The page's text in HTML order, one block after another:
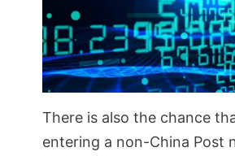
There is also the chance
entering a non-China Post